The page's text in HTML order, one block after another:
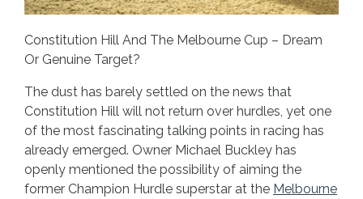
Constitution Hill And The Melbourne Cup – Dream
Or Genuine Target?
The dust has barely settled on the news that
Constitution Hill will not return over hurdles, yet one
of the most fascinating talking points in racing has
already emerged. Owner Michael Buckley has
openly mentioned the possibility of aiming the
former Champion Hurdle superstar at the Melbourne